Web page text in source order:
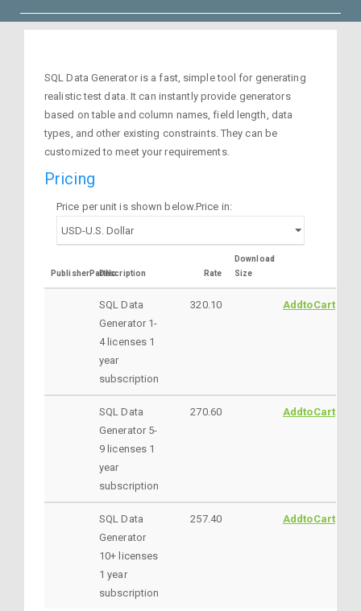
SQL Data Generator is a fast, simple tool for generating
realistic test data. It can instantly provide generators
based on table and column names, field length, data
types, and other existing constraints. They can be
customized to meet your requirements.
Pricing
Price per unit is shown below.Price in:
PublisherPartNoDescription Rate
Download
Size
SQL Data
Generator 1-
4 licenses 1
year
subscription
320.10 AddtoCart
SQL Data
Generator 5-
9 licenses 1
year
subscription
270.60 AddtoCart
SQL Data
Generator
10+ licenses
1 year
subscription
257.40 AddtoCart